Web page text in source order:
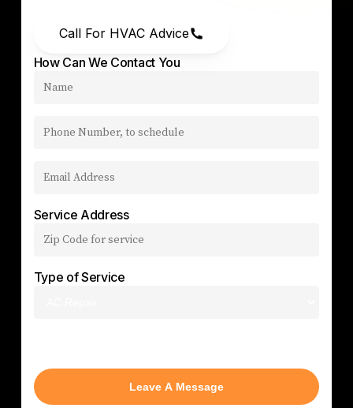
Call For HVAC Advice
How Can We Contact You
Service Address
Type of Service